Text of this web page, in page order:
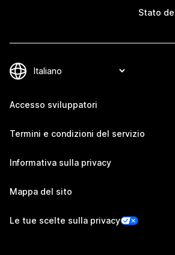
Stato
Accesso sviluppatori
Termini e condizioni del servizio
Informativa sulla privacy
Mappa del sito
Le tue scelte sulla privacy